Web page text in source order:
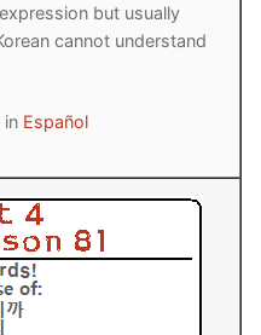
but usually
cannot understand
in Español